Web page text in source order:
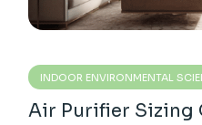
INDOOR ENVIRONMENTAL
Air Purifier Sizing